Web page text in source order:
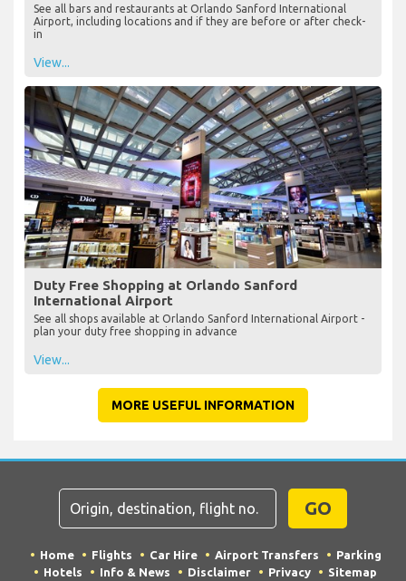
See all bars and restaurants at Orlando Sanford International
Airport, including locations and if they are before or after check-
in
View...
Duty Free Shopping at Orlando Sanford
International Airport
See all shops available at Orlando Sanford International Airport -
plan your duty free shopping in advance
View...
MORE USEFUL INFORMATION
GO
Home Flights Car Hire Airport Transfers
Parking
Hotels
Info & News Disclaimer Privacy Sitemap